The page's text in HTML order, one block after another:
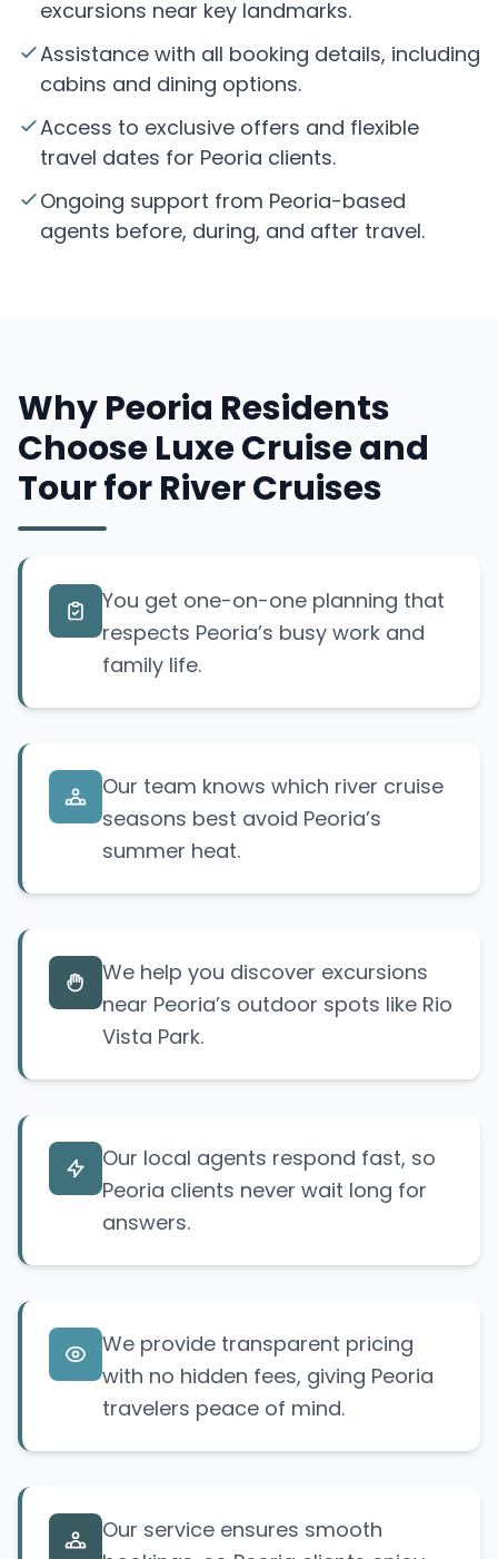
excursions near key landmarks.
Assistance with all booking details, including
cabins and dining options.
Access to exclusive offers and flexible
travel dates for Peoria clients.
Ongoing support from Peoria-based
agents before, during, and after travel.
Why Peoria Residents
Choose Luxe Cruise and
Tour for River Cruises
You get one-on-one planning that
respects Peoria’s busy work and
family life.
Our team knows which river cruise
seasons best avoid Peoria’s
summer heat.
We help you discover excursions
near Peoria’s outdoor spots like Rio
Vista Park.
Our local agents respond fast, so
Peoria clients never wait long for
answers.
We provide transparent pricing
with no hidden fees, giving Peoria
travelers peace of mind.
Our service ensures smooth